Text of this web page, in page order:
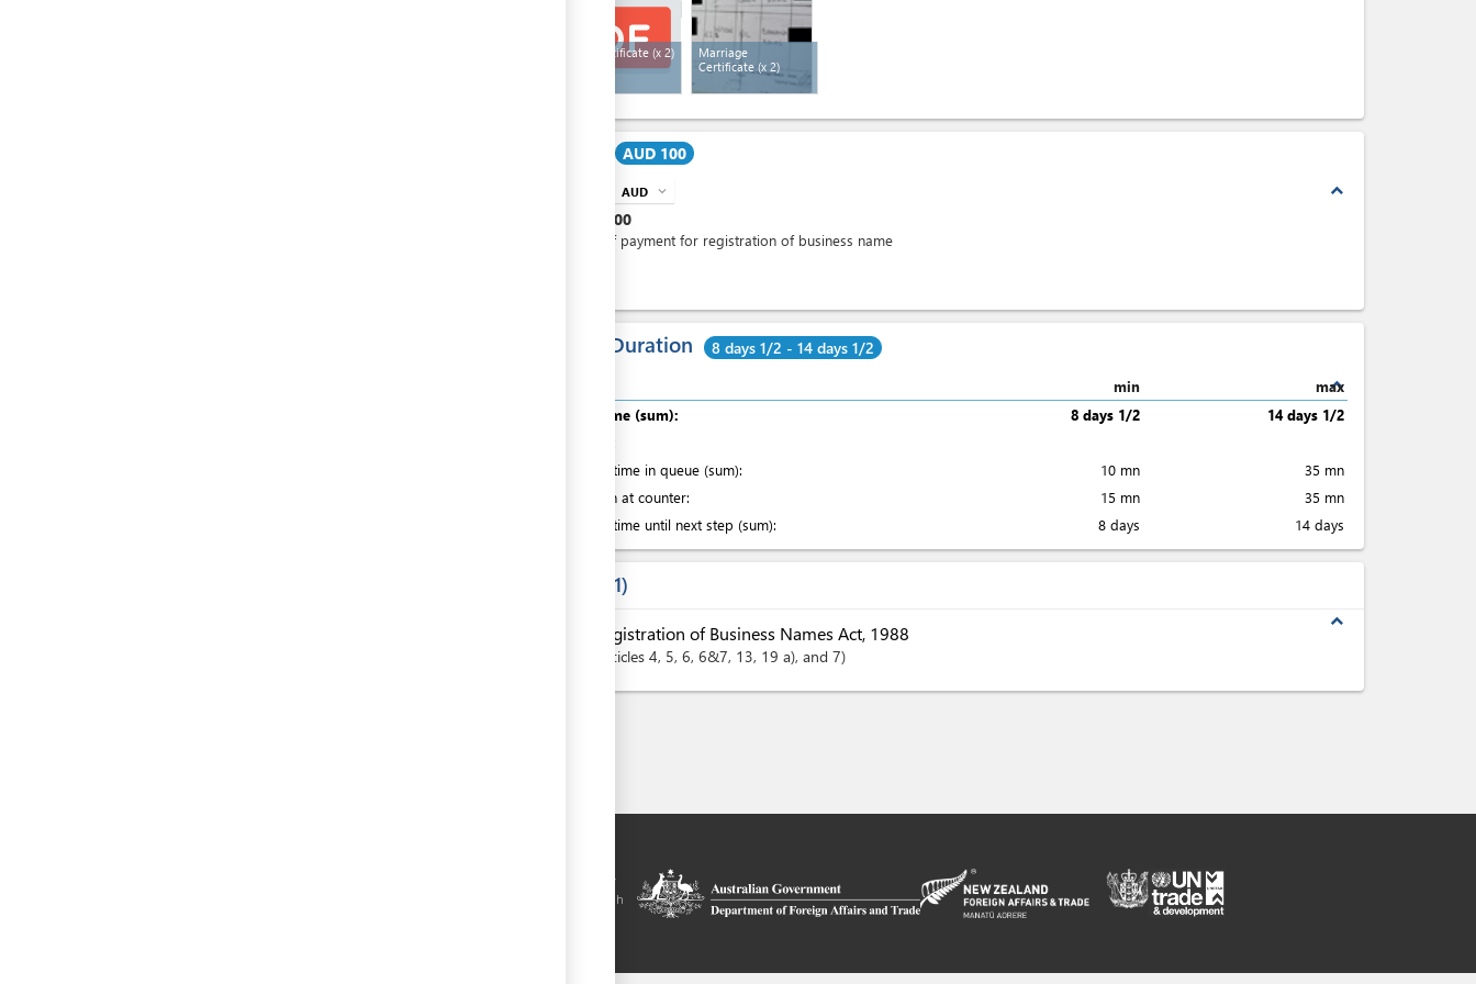
Birth Certificate (x 2)
Marriage
Certificate(x 2)
AUD 100
expand_less
AUD expand_more
100
One off payment for registration of business name
Total Duration 8 days 1/2 - 14 days 1/2
expand_less
min
max
Total time (sum):
8 days 1/2
14 days 1/2
Waiting time in queue (sum):
10 mn
35 mn
Attention at counter:
15 mn
35 mn
Waiting time until next step (sum):
8 days 14 days
1
expand_less
Registration of Business Names Act, 1988
articles 4, 5, 6, 6&7, 13, 19 a), and 7
facilitation platform implemented by the government of
Kiribati, in the context of the PACER Plus agreement, with